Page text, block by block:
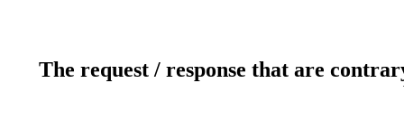
The request / response that are